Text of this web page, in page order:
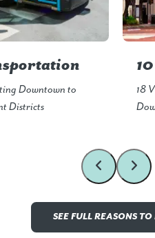
Downtown to
Districts
18
SEE FULL REASONS TO